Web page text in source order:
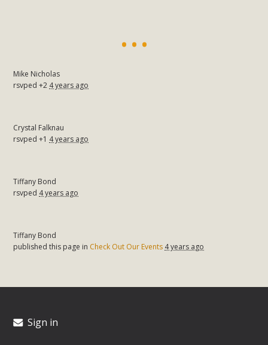
Mike Nicholas
rsvped +2 4 years ago
Crystal Falknau
rsvped +1 4 years ago
Tiffany Bond
rsvped 4 years ago
Tiffany Bond
published this page in Check Out Our Events 4 years ago
Sign in